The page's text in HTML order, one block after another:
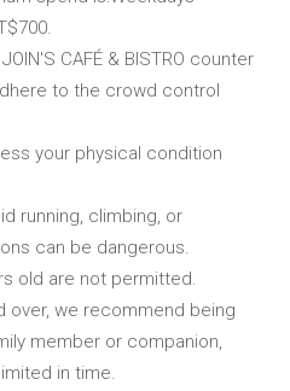
CAFÉ & BISTRO counter
to the crowd control
your physical condition
running, climbing, or
can be dangerous.
old are not permitted.
over, we recommend being
member or companion,
in time.